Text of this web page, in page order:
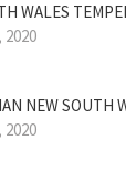
WALES
NEW SOUTH